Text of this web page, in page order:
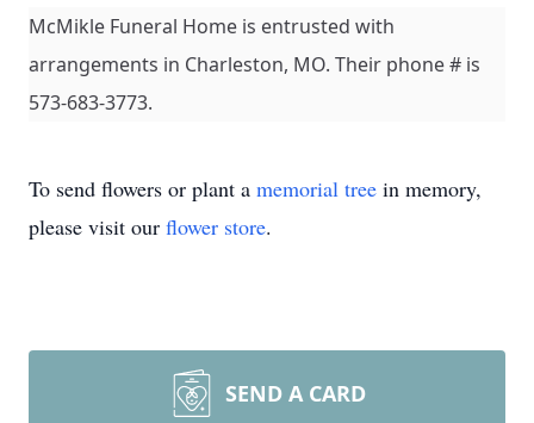
McMikle Funeral Home is entrusted with
arrangements in Charleston, MO. Their phone # is
573-683-3773.
To send flowers or plant a memorial tree in memory,
please visit our flower store.
SEND A CARD